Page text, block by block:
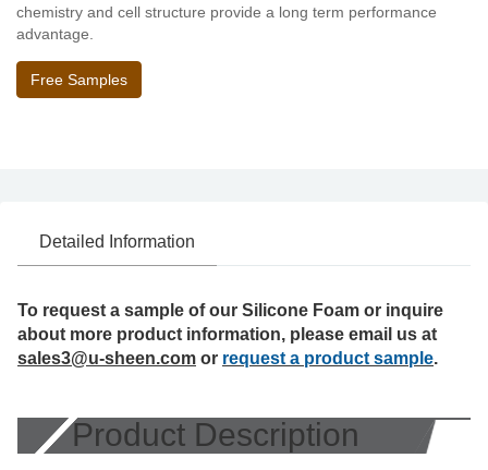
chemistry and cell structure provide a long term performance
advantage.
Free Samples
Detailed Information
To request a sample of our Silicone Foam or inquire
about more product information, please email us at
sales3@u-sheen.com or request a product sample.
Product Description